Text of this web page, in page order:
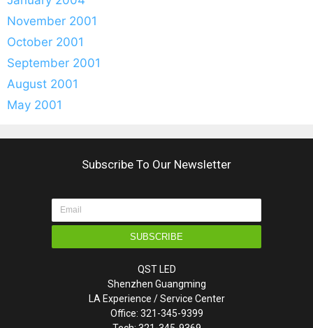
November 2001
October 2001
September 2001
August 2001
May 2001
Subscribe To Our Newsletter
SUBSCRIBE
QST LED
Shenzhen Guangming
LA Experience / Service Center
Office: 321-345-9399